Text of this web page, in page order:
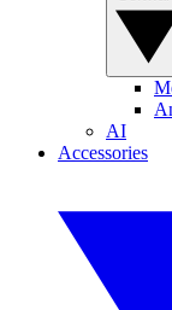
AI
Accessories